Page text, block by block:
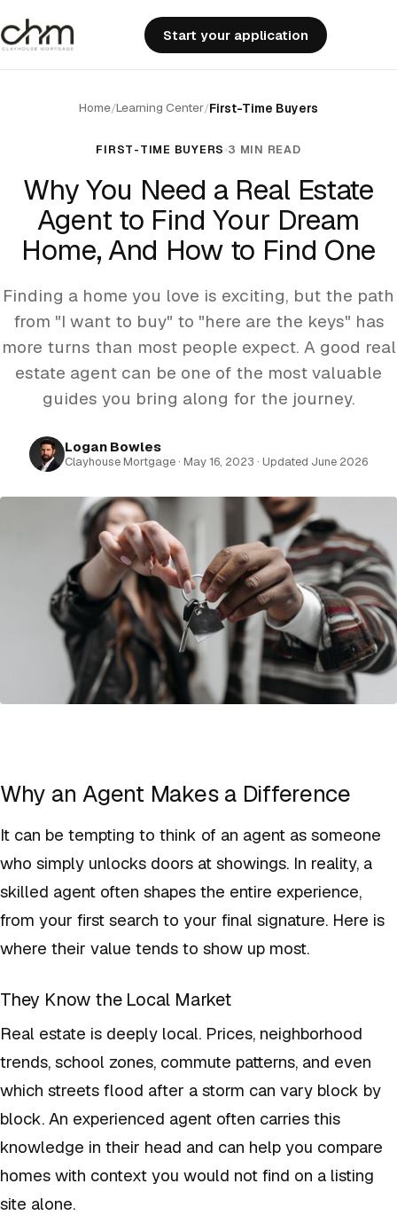
Start your application
Home/Learning Center/First-Time Buyers
FIRST-TIME BUYERS 3 MIN READ
Why You Need a Real Estate
Agent to Find Your Dream
Home, And How to Find One
Finding a home you love is exciting, but the path
from "I want to buy" to "here are the keys" has
more turns than most people expect. A good real
estate agent can be one of the most valuable
guides you bring along for the journey.
Logan Bowles
Clayhouse Mortgage · May 16, 2023 · Updated June 2026
Why an Agent Makes a Difference
It can be tempting to think of an agent as someone
who simply unlocks doors at showings. In reality, a
skilled agent often shapes the entire experience,
from your first search to your final signature. Here is
where their value tends to show up most.
They Know the Local Market
Real estate is deeply local. Prices, neighborhood
trends, school zones, commute patterns, and even
which streets flood after a storm can vary block by
block. An experienced agent often carries this
knowledge in their head and can help you compare
homes with context you would not find on a listing
site alone.